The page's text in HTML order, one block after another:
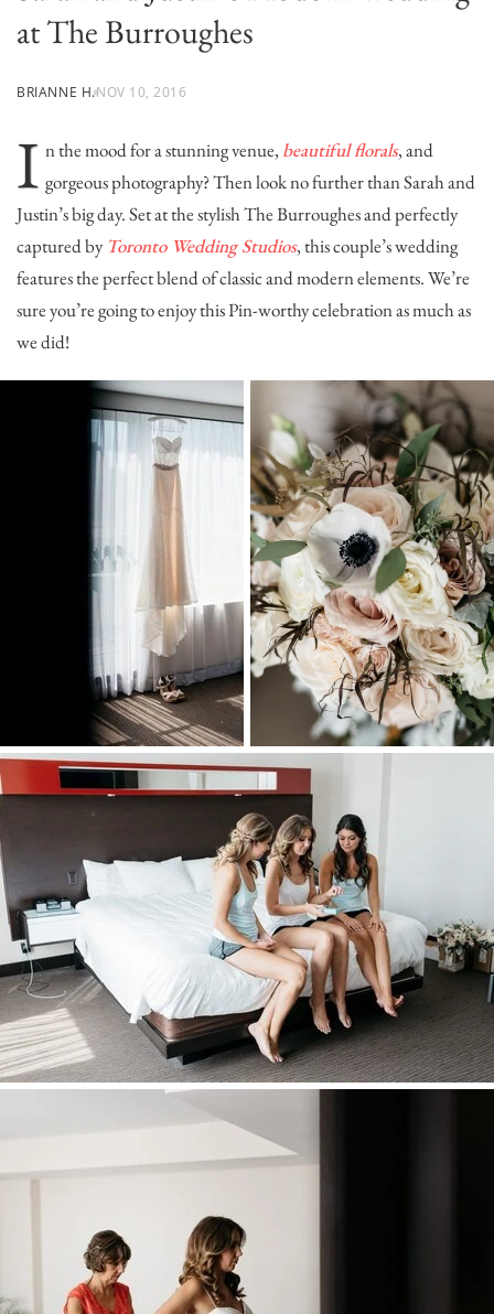
at The Burroughes
BRIANNE H.NOV 10, 2016
I n the mood for a stunning venue, beautiful florals, and
gorgeous photography? Then look no further than Sarah and
Justin’s big day. Set at the stylishThe Burroughesand perfectly
captured by Toronto Wedding Studios, this couple’s wedding
features the perfect blend of classic and modern elements. We’re
sure you’re going to enjoy this Pin-worthy celebration as much as
we did!